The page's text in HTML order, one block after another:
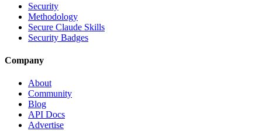
Security
Methodology
Secure Claude Skills
Security Badges
Company
About
Community
Blog
API Docs
Advertise